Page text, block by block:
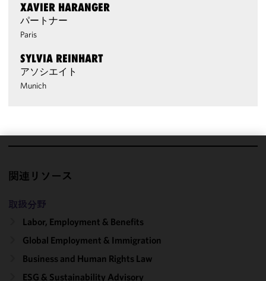
XAVIER HARANGER
パートナー
Paris
SYLVIA REINHART
アソシエイト
Munich
関連リソース
取扱分野
Labor, Employment & Benefits
Global Employment & Immigration
Business and Human Rights Law
ESG & Sustainability Advisory
cookies to
functionality
performance
of this site